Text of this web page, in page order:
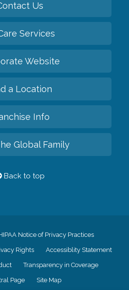
Us
Services
Website
a Location
Info
Global Family
Back to top
Notice of Privacy Practices
Rights Accessiblity Statement
Transparency in Coverage
Page Site Map